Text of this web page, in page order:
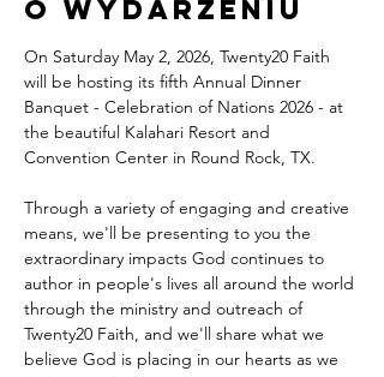
O wydarzeniu
On Saturday May 2, 2026, Twenty20 Faith
will be hosting its fifth Annual Dinner
Banquet - Celebration of Nations 2026 - at
the beautiful Kalahari Resort and
Convention Center in Round Rock, TX.
Through a variety of engaging and creative
means, we'll be presenting to you the
extraordinary impacts God continues to
author in people's lives all around the world
through the ministry and outreach of
Twenty20 Faith, and we'll share what we
believe God is placing in our hearts as we